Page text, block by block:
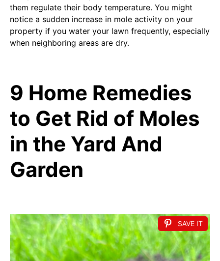
them regulate their body temperature. You might
notice a sudden increase in mole activity on your
property if you water your lawn frequently, especially
when neighboring areas are dry.
9 Home Remedies
to Get Rid of Moles
in the Yard And
Garden
SAVE IT